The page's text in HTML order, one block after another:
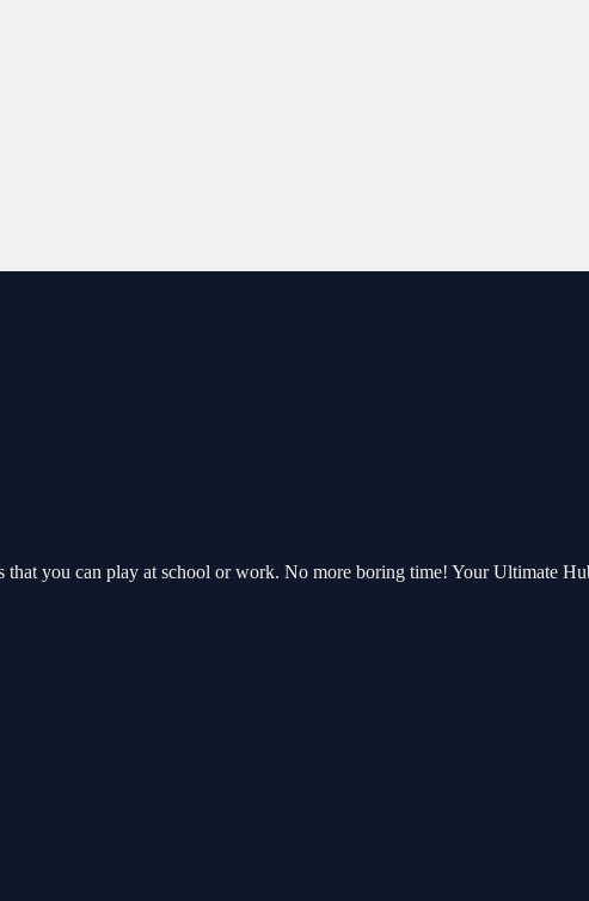
that you can play at school or work. No more boring time! Your Ultimate